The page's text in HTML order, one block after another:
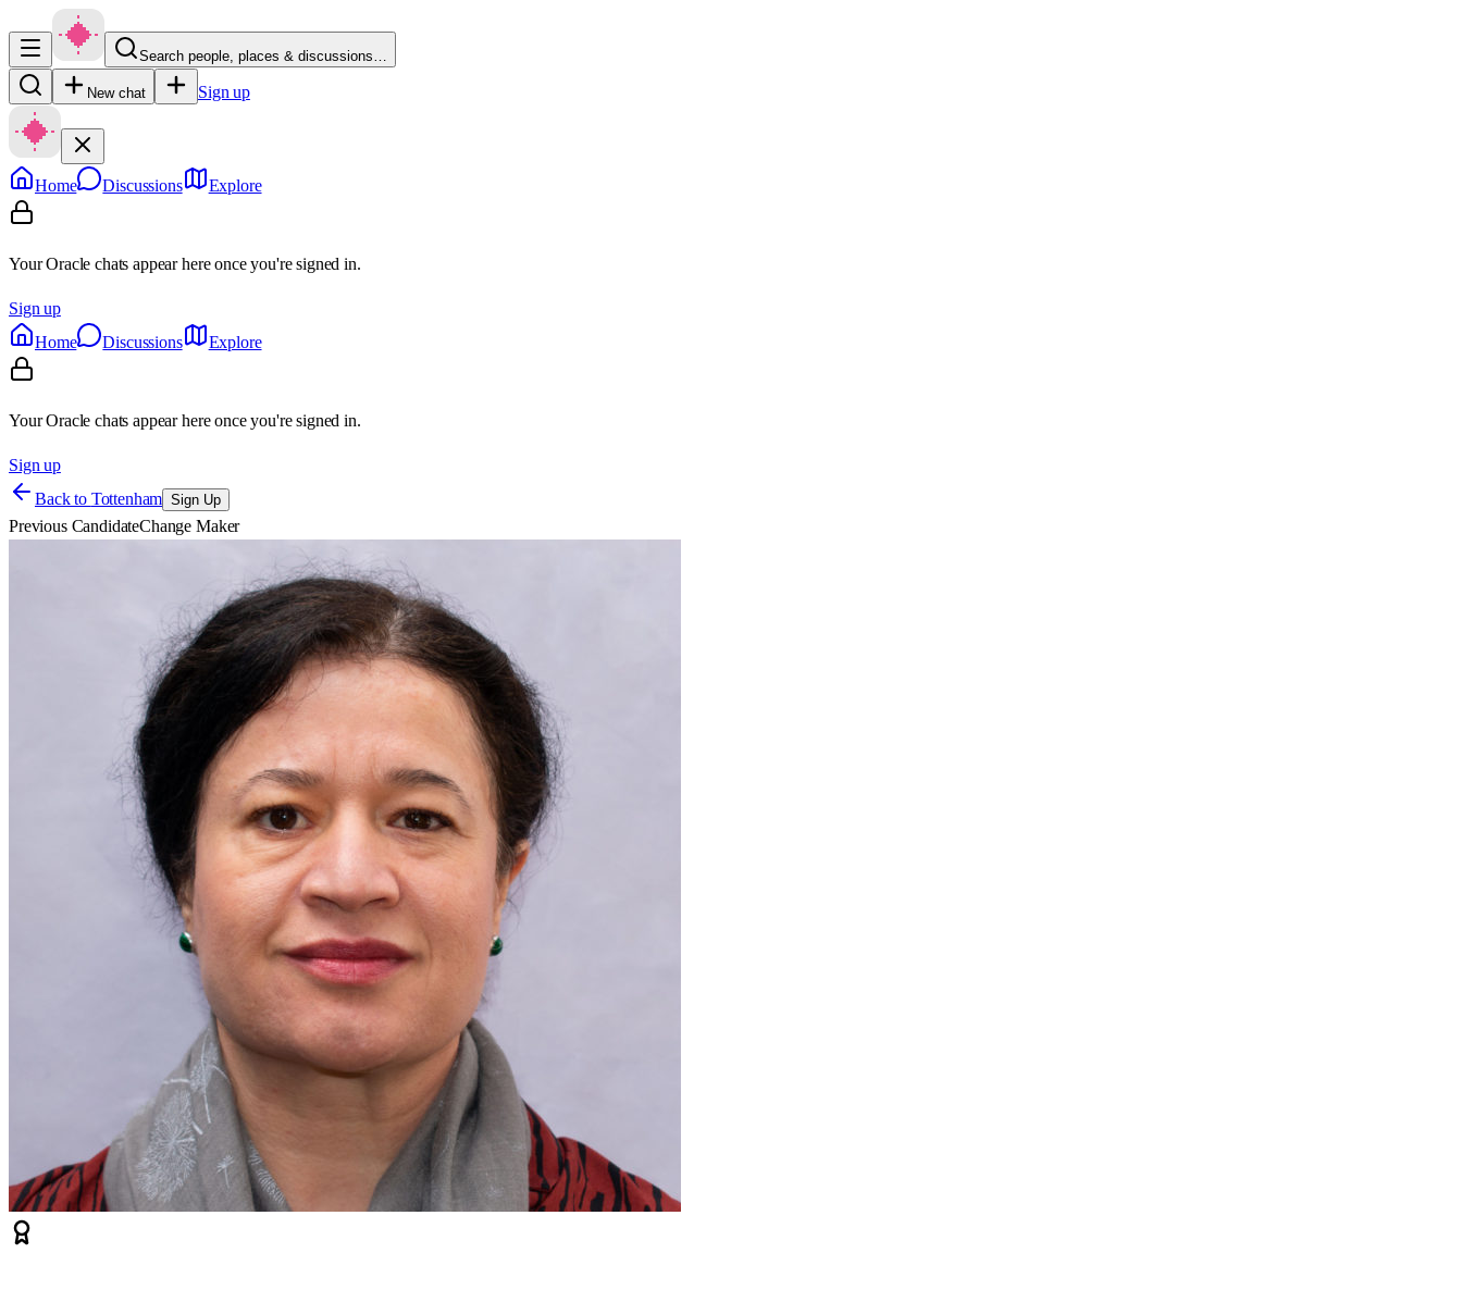
Search people, places & discussions…
New chat Sign up
Home Discussions Explore
Your Oracle chats appear here once you're signed in.
Sign up
Home
Discussions Explore
Your Oracle chats appear here once you're signed in.
Sign up
Back to Tottenham Sign Up
Previous CandidateChange Maker